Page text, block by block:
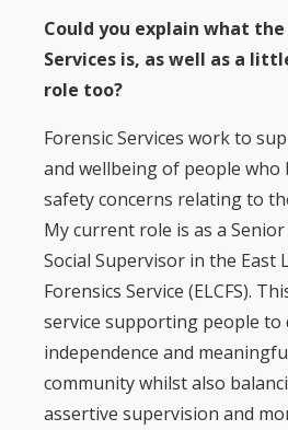
Could you explain what
Services is, as well as a
role too?
Forensic Services work to
and wellbeing of people who
safety concerns relating to
My current role is as a
Social Supervisor in the East
Forensics Service (ELCFS).
service supporting people to
independence and
community whilst also
assertive supervision and